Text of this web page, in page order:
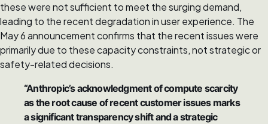
these were not sufficient to meet the surging demand,
leading to the recent degradation in user experience. The
May 6 announcement confirms that the recent issues were
primarily due to these capacity constraints, not strategic or
safety-related decisions.
“Anthropic’s acknowledgment of compute scarcity
as the root cause of recent customer issues marks
a significant transparency shift and a strategic